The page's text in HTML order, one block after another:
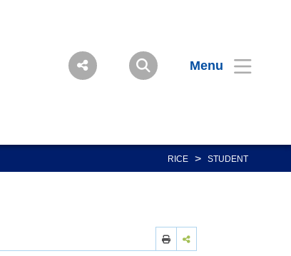
Menu
RICE > STUDENT